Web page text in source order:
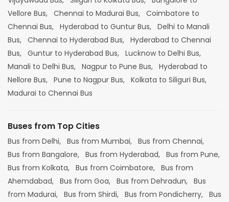
Vellore Bus, Chennai to Madurai Bus, Coimbatore to
Chennai Bus, Hyderabad to Guntur Bus, Delhi to Manali
Bus, Chennai to Hyderabad Bus, Hyderabad to Chennai
Bus, Guntur to Hyderabad Bus, Lucknow to Delhi Bus,
Manali to Delhi Bus, Nagpur to Pune Bus, Hyderabad to
Nellore Bus, Pune to Nagpur Bus, Kolkata to Siliguri Bus,
Madurai to Chennai Bus
Buses from Top Cities
Bus from Delhi, Bus from Mumbai, Bus from Chennai,
Bus from Bangalore, Bus from Hyderabad, Bus from Pune,
Bus from Kolkata, Bus from Coimbatore, Bus from
Ahemdabad, Bus from Goa, Bus from Dehradun, Bus
from Madurai, Bus from Shirdi, Bus from Pondicherry, Bus